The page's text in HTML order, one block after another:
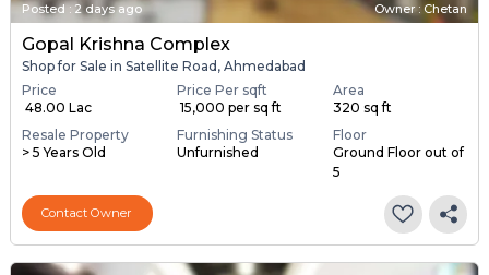
Posted: 2 days ago Owner : Chetan
Gopal Krishna Complex
Shop for Sale in Satellite Road, Ahmedabad
Price
₹ 48.00 Lac
Price Per sqft
₹ 15,000 per sq ft
Area
320 sq ft
Resale Property
> 5 Years Old
Furnishing Status
Unfurnished
Floor
Ground Floor out of
5
Contact Owner